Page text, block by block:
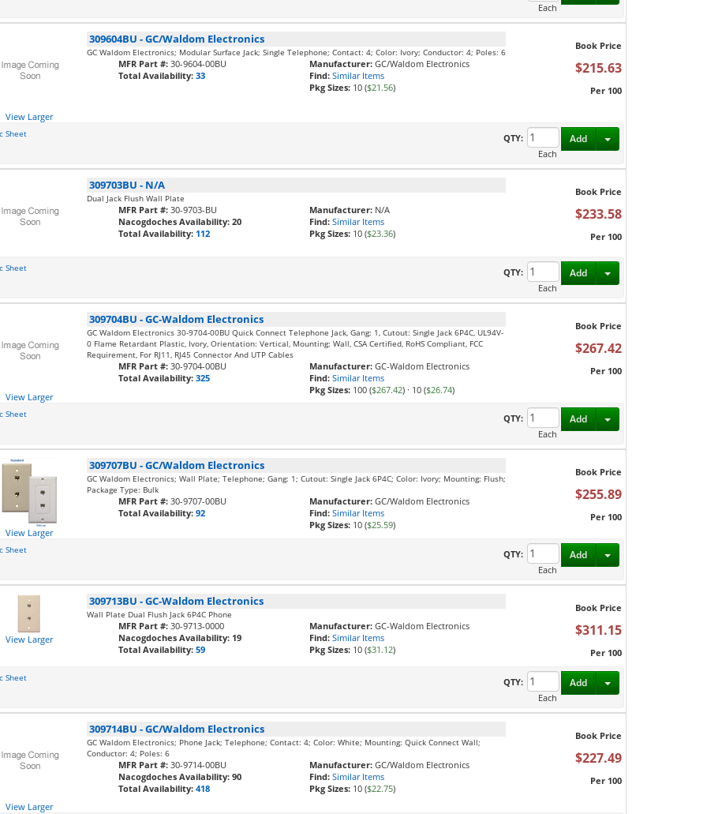
Each
View Larger
309604BU -GC/Waldom Electronics
GC Waldom Electronics; Modular Surface Jack; Single Telephone; Contact: 4; Color: Ivory; Conductor: 4; Poles: 6
MFR Part #: 30-9604-00BU
Total Availability:33
Manufacturer: GC/Waldom Electronics
Find: Similar Items
Pkg Sizes: 10 ($21.56)
Book Price
$215.63
Per 100
Sheet
QTY:
Each
Add Toggle Dropdown
309703BU - N/A
Dual Jack Flush Wall Plate
MFR Part #: 30-9703-BU
Nacogdoches Availability:20
Total Availability: 112
Manufacturer: N/A
Find: Similar Items
Pkg Sizes: 10 ($23.36)
Book Price
$233.58
Per 100
Sheet
QTY:
Each
Add Toggle Dropdown
View Larger
309704BU -GC-Waldom Electronics
GC Waldom Electronics 30-9704-00BU Quick Connect Telephone Jack, Gang: 1, Cutout: Single Jack 6P4C, UL94V-
0 Flame Retardant Plastic, Ivory, Orientation: Vertical, Mounting: Wall, CSA Certified, RoHS Compliant, FCC
Requirement, For RJ11, RJ45 Connector And UTP Cables
MFR Part #: 30-9704-00BU
Total Availability:325
Manufacturer: GC-Waldom Electronics
Find: Similar Items
Pkg Sizes: 100 ($267.42) · 10 ($26.74)
Book Price
$267.42
Per 100
Sheet
QTY:
Each
Add Toggle Dropdown
View Larger
309707BU -GC/Waldom Electronics
GC Waldom Electronics; Wall Plate; Telephone; Gang: 1; Cutout: Single Jack 6P4C; Color: Ivory; Mounting: Flush;
Package Type: Bulk
MFR Part #: 30-9707-00BU
Total Availability:92
Manufacturer: GC/Waldom Electronics
Find: Similar Items
Pkg Sizes: 10 ($25.59)
Book Price
$255.89
Per 100
Sheet
QTY:
Each
Add Toggle Dropdown
View Larger
309713BU -GC-Waldom Electronics
Wall Plate Dual Flush Jack 6P4C Phone
MFR Part #: 30-9713-0000
Nacogdoches Availability: 19
Total Availability:59
Manufacturer: GC-Waldom Electronics
Find: Similar Items
Pkg Sizes: 10 ($31.12)
Book Price
$311.15
Per 100
Sheet
QTY:
Each
Add Toggle Dropdown
View Larger
309714BU -GC/Waldom Electronics
GC Waldom Electronics; Phone Jack; Telephone; Contact: 4; Color: White; Mounting: Quick Connect Wall;
Conductor: 4; Poles: 6
MFR Part #: 30-9714-00BU
Nacogdoches Availability:90
Total Availability:418
Manufacturer: GC/Waldom Electronics
Find: Similar Items
Pkg Sizes: 10 ($22.75)
Book Price
$227.49
Per 100